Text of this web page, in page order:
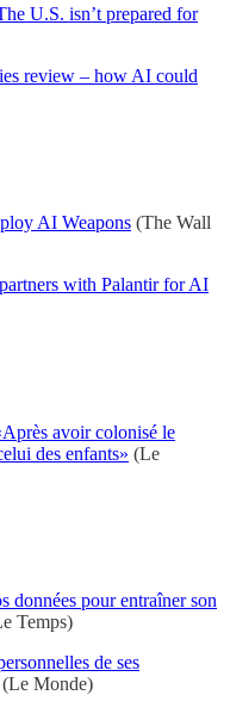
U.S. isn’t prepared for
review – how AI could
AI Weapons (The Wall
with Palantir for AI
avoir colonisé le
des enfants» (Le
données pour entraîner son
Temps)
de ses
Monde)